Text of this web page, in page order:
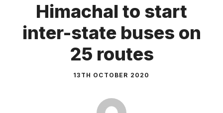
Himachal to start
inter-state buses on
25 routes
13TH OCTOBER 2020